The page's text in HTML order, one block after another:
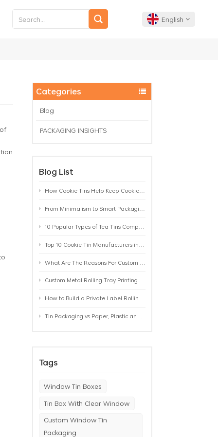
English
Français
Categories
Blog
PACKAGING INSIGHTS
Blog List
How Cookie Tins Help Keep Cookies Fresh: A Practical Packaging Guide for Biscuit Brands
From Minimalism to Smart Packaging: 9 Tea Tin Design Trends Shaping 2026
10 Popular Types of Tea Tins Compared: A Practical Buying Guide for Tea Brands
Top 10 Cookie Tin Manufacturers in the World by 2026: A Buyer’s Comparison
What Are The Reasons For Custom Rolling Tray Wholesale Prices? MOQ, Size, Printing & Packaging Explained
Custom Metal Rolling Tray Printing & Manufacturing: From Artwork to Mass Production
How to Build a Private Label Rolling Tray Collection: Sizes, Designs and Product Positioning
Tin Packaging vs Paper, Plastic and Aluminum: Which Packaging Works Best for Your Product?
Tags
Window Tin Boxes
Tin Box With Clear Window
Custom Window Tin
Packaging